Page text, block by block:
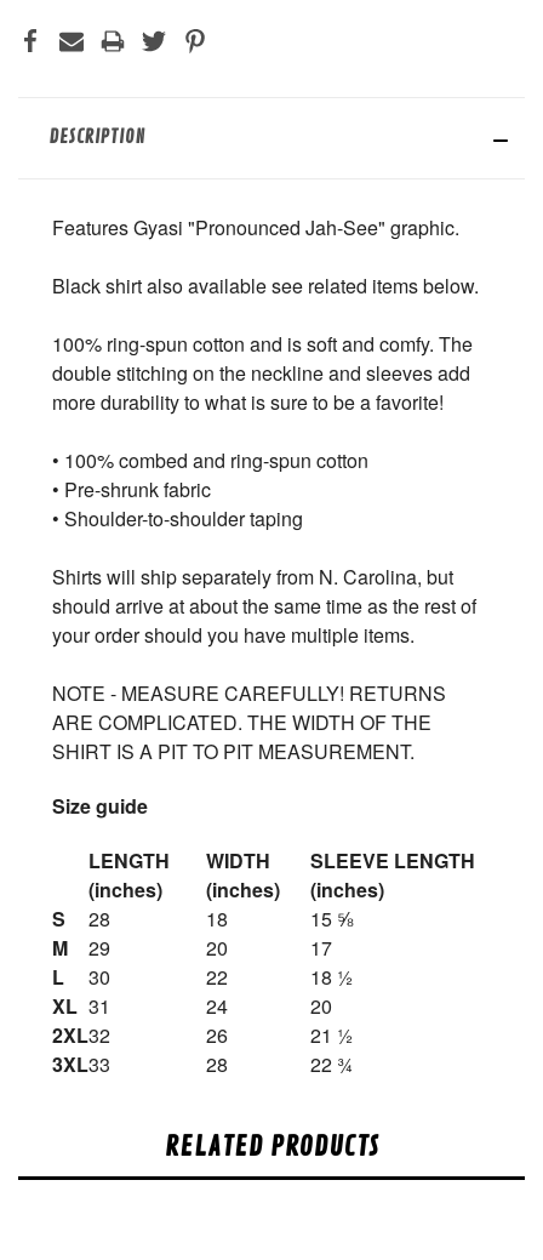
DESCRIPTION
Features Gyasi "Pronounced Jah-See" graphic.
Black shirt also available see related items below.
100% ring-spun cotton and is soft and comfy. The
double stitching on the neckline and sleeves add
more durability to what is sure to be a favorite!
• 100% combed and ring-spun cotton
• Pre-shrunk fabric
• Shoulder-to-shoulder taping
Shirts will ship separately from N. Carolina, but
should arrive at about the same time as the rest of
your order should you have multiple items.
NOTE - MEASURE CAREFULLY! RETURNS
ARE COMPLICATED. THE WIDTH OF THE
SHIRT IS A PIT TO PIT MEASUREMENT.
Size guide
LENGTH
(inches)
WIDTH
(inches)
SLEEVE LENGTH
(inches)
S
28 18
15 ⅝
M
29 20
17
L
30 22
18 ½
XL 31 24
20
2XL32 26
21 ½
3XL33 28 22 ¾
RELATED PRODUCTS